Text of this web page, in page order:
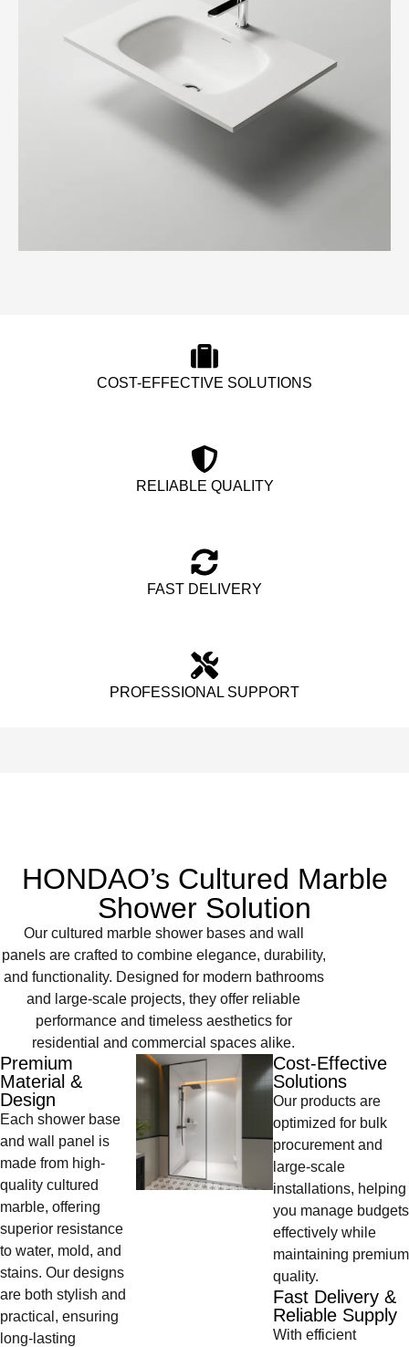
COST-EFFECTIVE SOLUTIONS
RELIABLE QUALITY
FAST DELIVERY
PROFESSIONAL SUPPORT
HONDAO’s Cultured Marble
Shower Solution
Our cultured marble shower bases and wall
panels are crafted to combine elegance, durability,
and functionality. Designed for modern bathrooms
and large-scale projects, they offer reliable
performance and timeless aesthetics for
residential and commercial spaces alike.
Premium
Material &
Design
Each shower base
and wall panel is
made from high-
quality cultured
marble, offering
superior resistance
to water, mold, and
stains. Our designs
are both stylish and
practical, ensuring
long-lasting
Cost-Effective
Solutions
Our products are
optimized for bulk
procurement and
large-scale
installations, helping
you manage budgets
effectively while
maintaining premium
quality.
Fast Delivery &
Reliable Supply
With efficient